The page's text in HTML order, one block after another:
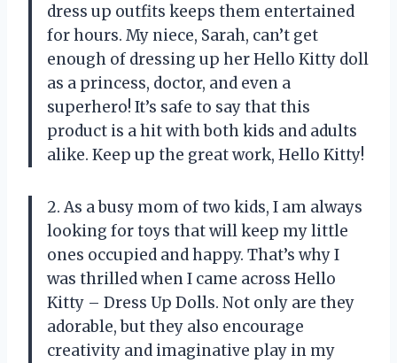
dress up outfits keeps them entertained
for hours. My niece, Sarah, can’t get
enough of dressing up her Hello Kitty doll
as a princess, doctor, and even a
superhero! It’s safe to say that this
product is a hit with both kids and adults
alike. Keep up the great work, Hello Kitty!
2. As a busy mom of two kids, I am always
looking for toys that will keep my little
ones occupied and happy. That’s why I
was thrilled when I came across Hello
Kitty – Dress Up Dolls. Not only are they
adorable, but they also encourage
creativity and imaginative play in my